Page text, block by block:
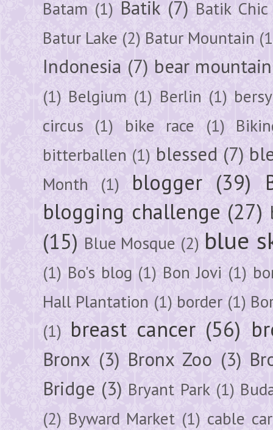
Batam (1) Batik (7) Batik Chic
Batur Lake (2) Batur Mountain
Indonesia (7) bear mountain
(1) Belgium (1) Berlin (1)
circus (1) bike race (1)
bitterballen (1) blessed (7)
Month (1) blogger (39)
blogging challenge (27)
(15) Blue Mosque (2) blue
(1) Bo's blog (1) Bon Jovi (1)
Hall Plantation (1) border (1)
(1) breast cancer (56)
Bronx (3) Bronx Zoo (3)
Bridge (3) Bryant Park (1)
(2) Byward Market (1) cable car